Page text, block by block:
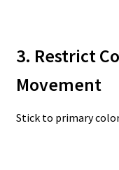
3. Restrict
Movement
Stick to primary